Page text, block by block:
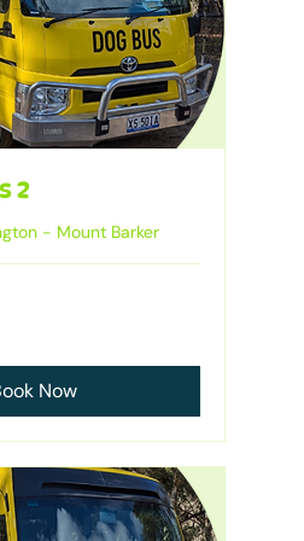
2
- Mount Barker
Now